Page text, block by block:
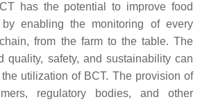
has the potential to improve food
by enabling the monitoring of every
from the farm to the table. The
quality, safety, and sustainability can
utilization of BCT. The provision of
regulatory bodies, and other